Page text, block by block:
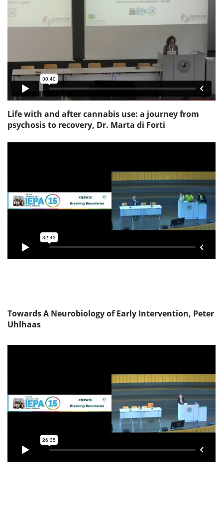
Life with and after cannabis use: a journey from
psychosis to recovery, Dr. Marta di Forti
Towards A Neurobiology of Early Intervention, Peter
Uhlhaas